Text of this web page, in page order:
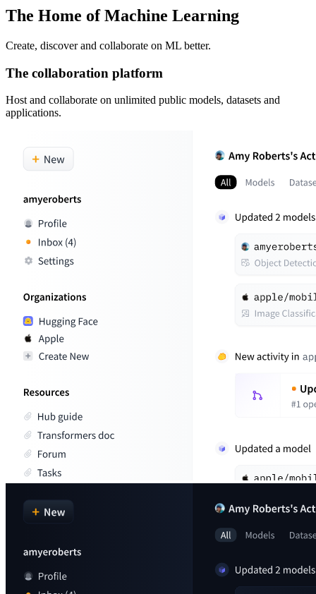
The Home of Machine Learning
Create, discover and collaborate on ML better.
The collaboration platform
Host and collaborate on unlimited public models, datasets and
applications.